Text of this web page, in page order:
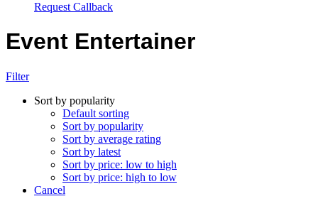
Request Callback
Event Entertainer
Filter
Sort by popularity
Default sorting
Sort by popularity
Sort by average rating
Sort by latest
Sort by price: low to high
Sort by price: high to low
Cancel